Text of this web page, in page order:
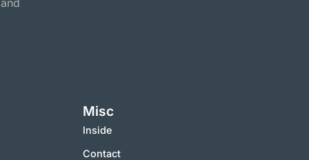
Misc
Inside
Contact